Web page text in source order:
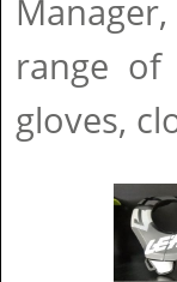
range of
gloves,